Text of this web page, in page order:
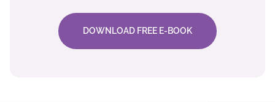
DOWNLOAD FREE E-BOOK